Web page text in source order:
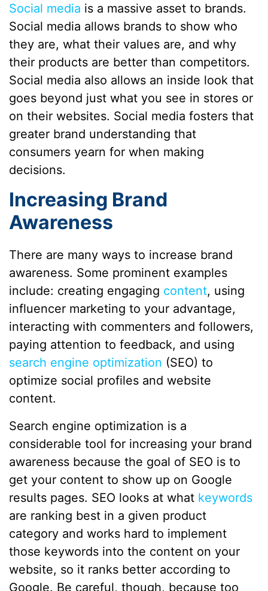
Social media is a massive asset to brands.
Social media allows brands to show who
they are, what their values are, and why
their products are better than competitors.
Social media also allows an inside look that
goes beyond just what you see in stores or
on their websites. Social media fosters that
greater brand understanding that
consumers yearn for when making
decisions.
Increasing Brand
Awareness
There are many ways to increase brand
awareness. Some prominent examples
include: creating engaging content, using
influencer marketing to your advantage,
interacting with commenters and followers,
paying attention to feedback, and using
search engine optimization (SEO) to
optimize social profiles and website
content.
Search engine optimization is a
considerable tool for increasing your brand
awareness because the goal of SEO is to
get your content to show up on Google
results pages. SEO looks at what keywords
are ranking best in a given product
category and works hard to implement
those keywords into the content on your
website, so it ranks better according to
Google. Be careful, though, because too